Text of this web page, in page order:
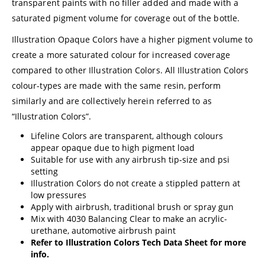
transparent paints with no filler added and made with a
saturated pigment volume for coverage out of the bottle.
Illustration Opaque Colors have a higher pigment volume to
create a more saturated colour for increased coverage
compared to other Illustration Colors. All Illustration Colors
colour-types are made with the same resin, perform
similarly and are collectively herein referred to as
“Illustration Colors”.
Lifeline Colors are transparent, although colours
appear opaque due to high pigment load
Suitable for use with any airbrush tip-size and psi
setting
Illustration Colors do not create a stippled pattern at
low pressures
Apply with airbrush, traditional brush or spray gun
Mix with 4030 Balancing Clear to make an acrylic-
urethane, automotive airbrush paint
Refer to Illustration Colors Tech Data Sheet for more
info.